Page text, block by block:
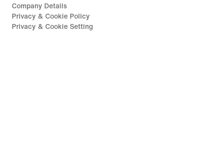
Company Details
Privacy & Cookie Policy
Privacy & Cookie Setting